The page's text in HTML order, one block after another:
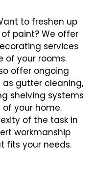
to freshen up
paint? We offer
services
of your rooms.
offer ongoing
gutter cleaning,
shelving systems
your home.
of the task in
workmanship
fits your needs.